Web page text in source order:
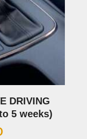
DRIVING
5 weeks)